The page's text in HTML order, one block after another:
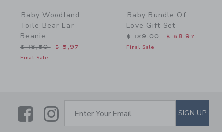
Baby Woodland
Toile Bear Ear
Beanie
Price reduced from $ 18,50 to
$ 18,50 $ 5,97
Final Sale
Baby Bundle Of
Love Gift Set
Price reduced from $
$ 129,00 $ 58,97
Final Sale
LinkLink
SUBSCRIBE TO EMAIL
Enter Your Email SIGN UP